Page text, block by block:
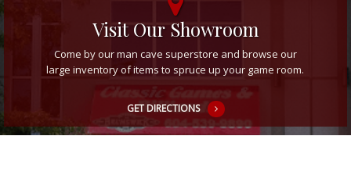
Visit Our Showroom
Come by our man cave superstore and browse our
large inventory of items to spruce up your game room.
GET DIRECTIONS